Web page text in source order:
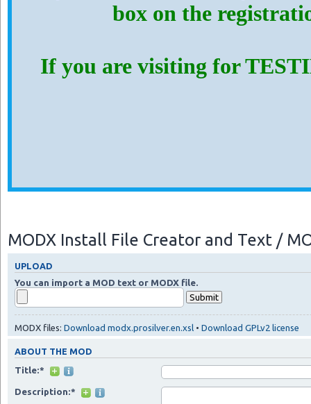
box on the
If you are visiting for
MODX Install File Creator and Text /
UPLOAD
You can import a MOD text or MODX file.
MODX files: Download modx.prosilver.en.xsl • Download GPLv2 license
ABOUT THE MOD
Title:*
Description:*